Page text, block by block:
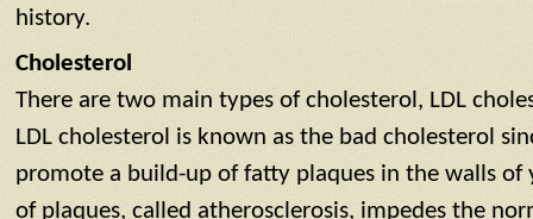
history.
Cholesterol
There are two main types of cholesterol, LDL
LDL cholesterol is known as the bad cholesterol
promote a build-up of fatty plaques in the walls of
of plaques, called atherosclerosis, impedes the